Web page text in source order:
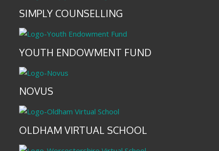
SIMPLY COUNSELLING
YOUTH ENDOWMENT FUND
NOVUS
OLDHAM VIRTUAL SCHOOL